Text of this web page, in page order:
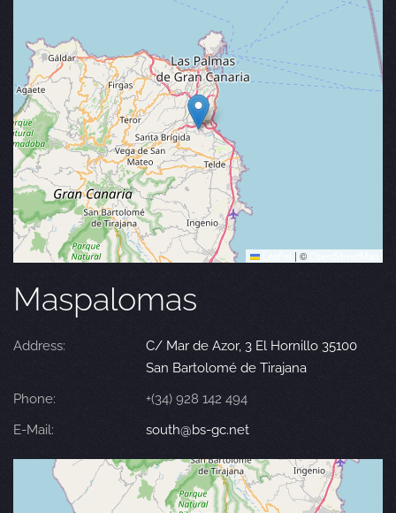
| ©
Maspalomas
Address:
C/ Mar de Azor, 3 El Hornillo 35100
San Bartolomé de Tirajana
Phone:
+(34) 928 142 494
E-Mail:
south@bs-gc.net